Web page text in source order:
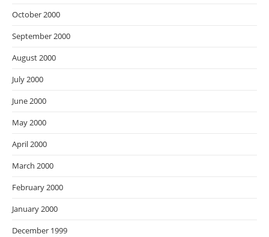
October 2000
September 2000
August 2000
July 2000
June 2000
May 2000
April 2000
March 2000
February 2000
January 2000
December 1999